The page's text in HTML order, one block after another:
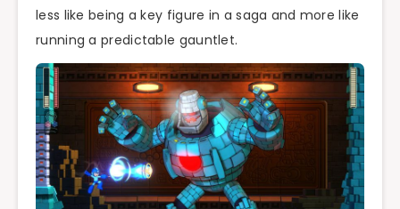
less like being a key figure in a saga and more like
running a predictable gauntlet.